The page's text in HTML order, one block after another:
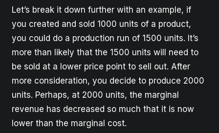
Let’s break it down further with an example, if
you created and sold 1000 units of a product,
you could do a production run of 1500 units. It’s
more than likely that the 1500 units will need to
be sold at a lower price point to sell out. After
more consideration, you decide to produce 2000
units. Perhaps, at 2000 units, the marginal
revenue has decreased so much that it is now
lower than the marginal cost.